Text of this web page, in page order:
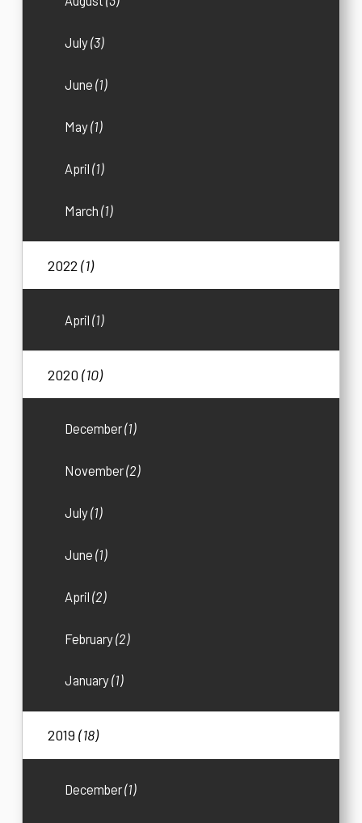
July(3)
June(1)
May(1)
April(1)
March(1)
2022(1)
April(1)
2020(10)
December(1)
November(2)
July(1)
June(1)
April(2)
February(2)
January(1)
2019(18)
December(1)